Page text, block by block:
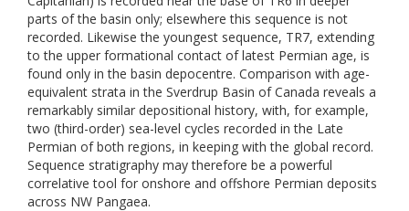
parts of the basin only; elsewhere this sequence is not
recorded. Likewise the youngest sequence, TR7, extending
to the upper formational contact of latest Permian age, is
found only in the basin depocentre. Comparison with age-
equivalent strata in the Sverdrup Basin of Canada reveals a
remarkably similar depositional history, with, for example,
two (third-order) sea-level cycles recorded in the Late
Permian of both regions, in keeping with the global record.
Sequence stratigraphy may therefore be a powerful
correlative tool for onshore and offshore Permian deposits
across NW Pangaea.